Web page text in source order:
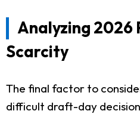
Analyzing 2026
Scarcity
The final factor to
difficult draft-day